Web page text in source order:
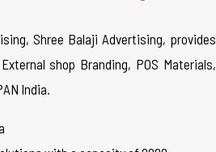
Shree Balaji Advertising, provides
shop Branding, POS Materials,
India.